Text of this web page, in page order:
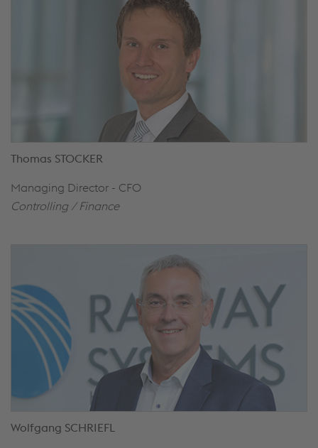
Thomas STOCKER
Managing Director - CFO
Controlling / Finance
Wolfgang SCHRIEFL